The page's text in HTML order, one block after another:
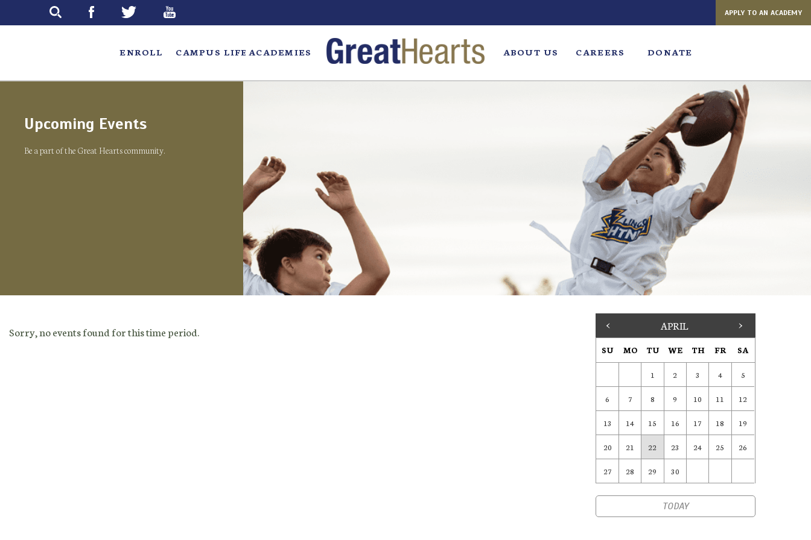
APPLY TO AN ACADEMY
ENROLL CAMPUS LIFE ACADEMIES ABOUT US CAREERS DONATE
Upcoming Events
Be a part of the Great Hearts community.
Sorry, no events found for this time period. < APRIL >
SU MO TU WE TH FR SA
1 2 3 4 5
6 7 8 9 10 11 12
13 14 15 16 17 18 19
20 21 22 23 24 25 26
27 28 29 30
TODAY